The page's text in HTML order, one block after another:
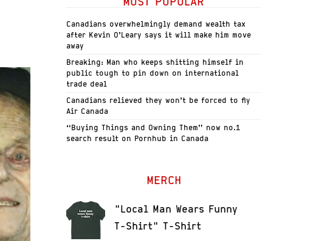
Canadians overwhelmingly demand wealth tax
after Kevin O’Leary says it will make him move
away
Breaking: Man who keeps shitting himself in
public tough to pin down on international
trade deal
Canadians relieved they won’t be forced to fly
Air Canada
“Buying Things and Owning Them” now no.1
search result on Pornhub in Canada
MERCH
"Local Man Wears Funny
T-Shirt" T-Shirt